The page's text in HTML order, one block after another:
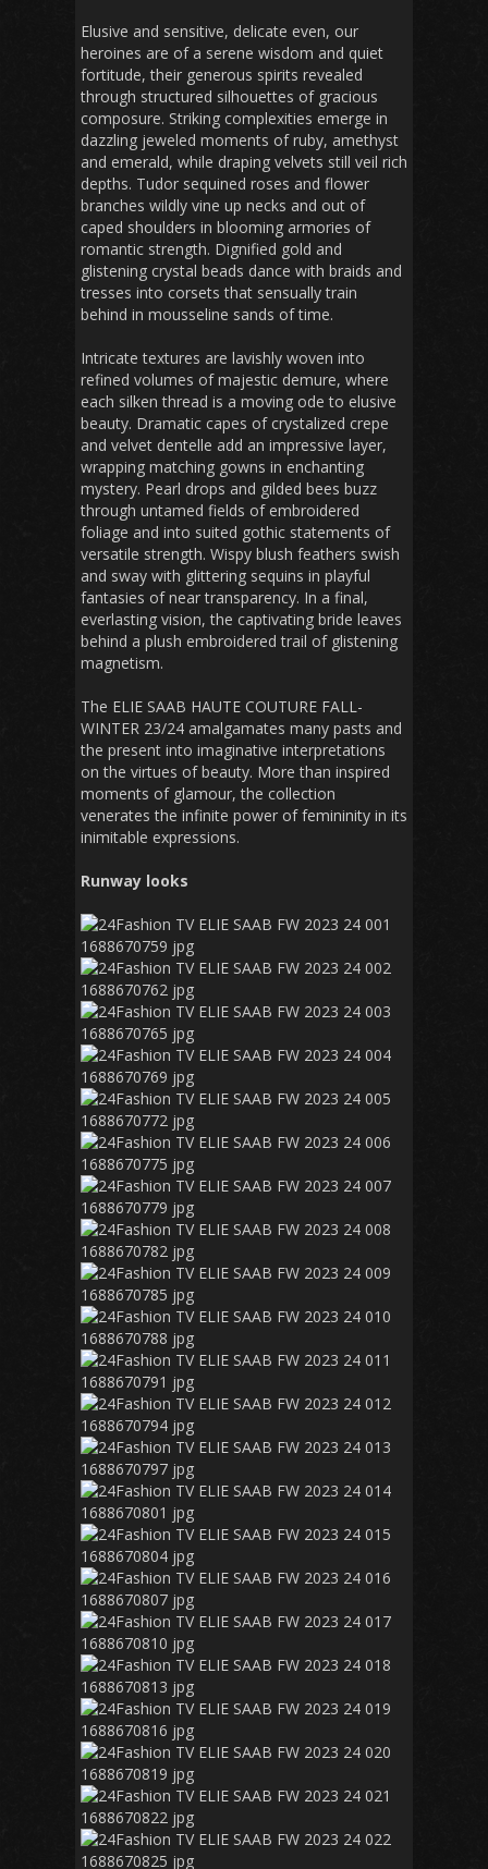
Elusive and sensitive, delicate even, our
heroines are of a serene wisdom and quiet
fortitude, their generous spirits revealed
through structured silhouettes of gracious
composure. Striking complexities emerge in
dazzling jeweled moments of ruby, amethyst
and emerald, while draping velvets still veil rich
depths. Tudor sequined roses and flower
branches wildly vine up necks and out of
caped shoulders in blooming armories of
romantic strength. Dignified gold and
glistening crystal beads dance with braids and
tresses into corsets that sensually train
behind in mousseline sands of time.
Intricate textures are lavishly woven into
refined volumes of majestic demure, where
each silken thread is a moving ode to elusive
beauty. Dramatic capes of crystalized crepe
and velvet dentelle add an impressive layer,
wrapping matching gowns in enchanting
mystery. Pearl drops and gilded bees buzz
through untamed fields of embroidered
foliage and into suited gothic statements of
versatile strength. Wispy blush feathers swish
and sway with glittering sequins in playful
fantasies of near transparency. In a final,
everlasting vision, the captivating bride leaves
behind a plush embroidered trail of glistening
magnetism.
The ELIE SAAB HAUTE COUTURE FALL-
WINTER 23/24 amalgamates many pasts and
the present into imaginative interpretations
on the virtues of beauty. More than inspired
moments of glamour, the collection
venerates the infinite power of femininity in its
inimitable expressions.
Runway looks